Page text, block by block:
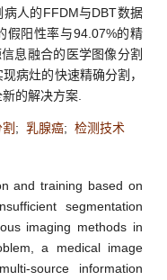
人的FFDM与DBT数据
假阳性率与94.07%的精
息融合的医学图像分割
病灶的快速精确分割，
的解决方案.
; 乳腺癌; 检测技术
and training based on
segmentation
imaging methods in
a medical image
source information